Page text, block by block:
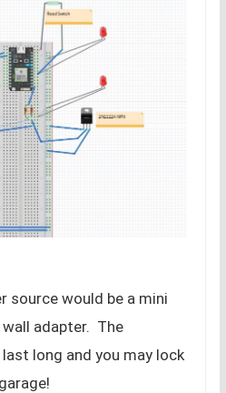
source would be a mini
adapter. The
long and you may lock